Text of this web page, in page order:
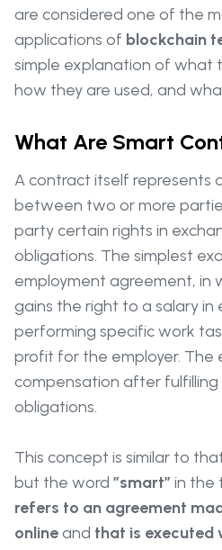
are considered one of the
applications of blockchain
simple explanation of what
how they are used, and
What Are Smart
A contract itself represents
between two or more
party certain rights in
obligations. The simplest
employment agreement, in
gains the right to a salary in
performing specific work
profit for the employer. The
compensation after
obligations.
This concept is similar to
but the word ”smart” in the
refers to an agreement
onlineand that is executed